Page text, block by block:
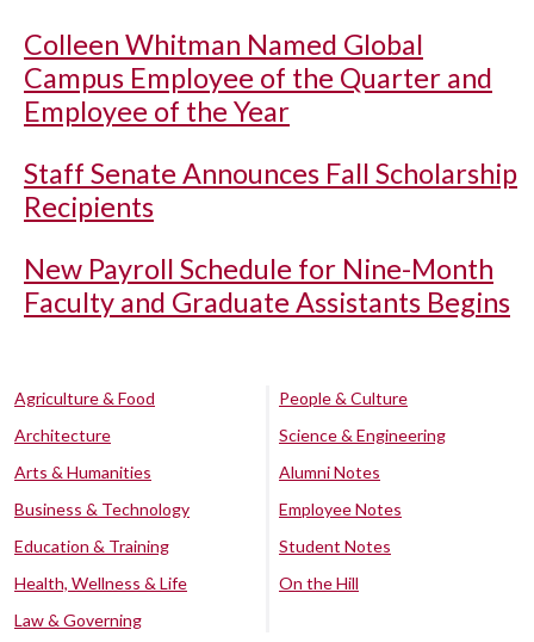
Colleen Whitman Named Global
Campus Employee of the Quarter and
Employee of the Year
Staff Senate Announces Fall Scholarship
Recipients
New Payroll Schedule for Nine-Month
Faculty and Graduate Assistants Begins
Agriculture & Food
Architecture
Arts & Humanities
Business & Technology
Education & Training
Health, Wellness & Life
Law & Governing
People & Culture
Science & Engineering
Alumni Notes
Employee Notes
Student Notes
On the Hill